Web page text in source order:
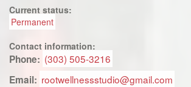
Current status:
Permanent
Contact information:
Phone: (303) 505-3216
Email: rootwellnessstudio@gmail.com